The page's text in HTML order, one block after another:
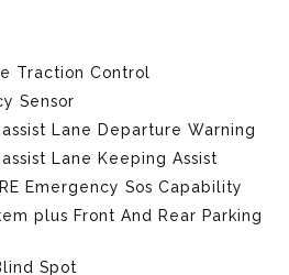
Traction Control
Sensor
Lane Departure Warning
Lane Keeping Assist
Emergency Sos Capability
plus Front And Rear Parking
Spot